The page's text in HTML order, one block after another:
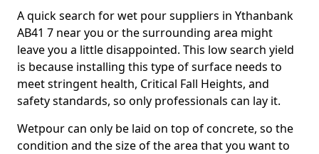
A quick search for wet pour suppliers in Ythanbank
AB41 7 near you or the surrounding area might
leave you a little disappointed. This low search yield
is because installing this type of surface needs to
meet stringent health, Critical Fall Heights, and
safety standards, so only professionals can lay it.
Wetpour can only be laid on top of concrete, so the
condition and the size of the area that you want to